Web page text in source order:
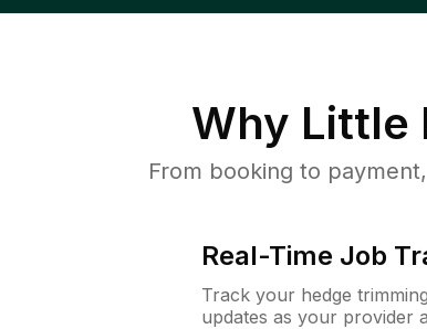
Why Little
From booking to
Real-Time Job
Track your hedge
updates as your provider